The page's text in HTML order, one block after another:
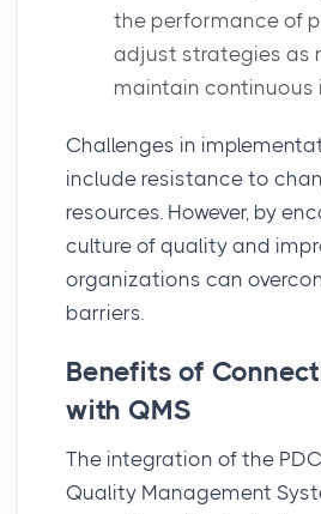
the performance of
adjust strategies as
maintain continuous
Challenges in
include resistance to
resources. However, by
culture of quality and
organizations can
barriers.
Benefits of
with QMS
The integration of the
Quality Management